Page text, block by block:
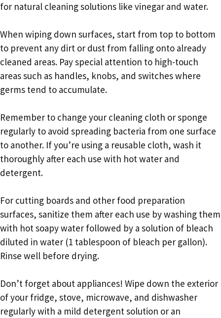
for natural cleaning solutions like vinegar and water.
When wiping down surfaces, start from top to bottom
to prevent any dirt or dust from falling onto already
cleaned areas. Pay special attention to high-touch
areas such as handles, knobs, and switches where
germs tend to accumulate.
Remember to change your cleaning cloth or sponge
regularly to avoid spreading bacteria from one surface
to another. If you’re using a reusable cloth, wash it
thoroughly after each use with hot water and
detergent.
For cutting boards and other food preparation
surfaces, sanitize them after each use by washing them
with hot soapy water followed by a solution of bleach
diluted in water (1 tablespoon of bleach per gallon).
Rinse well before drying.
Don’t forget about appliances! Wipe down the exterior
of your fridge, stove, microwave, and dishwasher
regularly with a mild detergent solution or an